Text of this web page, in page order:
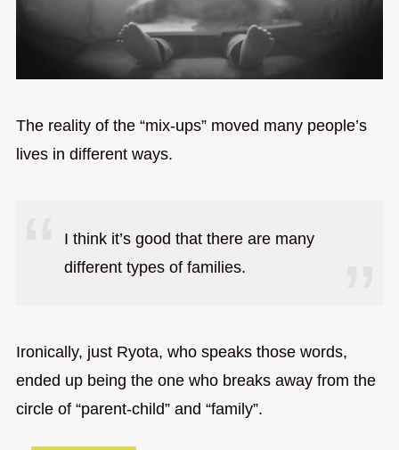
The reality of the “mix-ups” moved many people’s
lives in different ways.
I think it’s good that there are many
different types of families.
Ironically, just Ryota, who speaks those words,
ended up being the one who breaks away from the
circle of “parent-child” and “family”.